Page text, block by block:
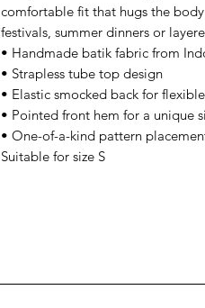
comfortable fit that hugs the
festivals, summer dinners or
• Handmade batik fabric from
• Strapless tube top design
• Elastic smocked back for
• Pointed front hem for a unique
• One-of-a-kind pattern
Suitable for size S